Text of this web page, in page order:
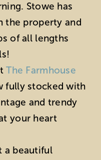
Stowe has
the property and
of all lengths
The Farmhouse
fully stocked with
and trendy
your heart
a beautiful